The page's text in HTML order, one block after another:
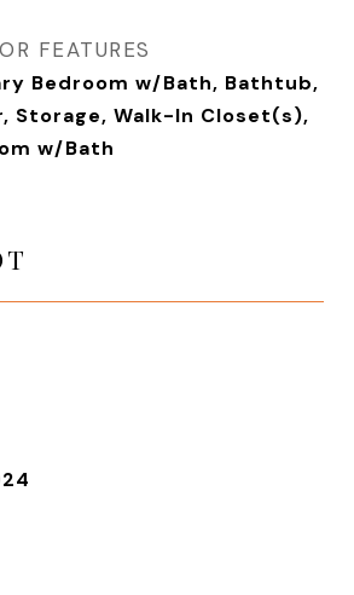
FEATURES
Bedroom w/Bath, Bathtub,
Storage, Walk-In Closet(s),
w/Bath